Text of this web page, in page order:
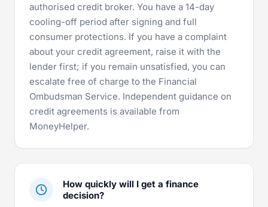
authorised credit broker. You have a 14-day
cooling-off period after signing and full
consumer protections. If you have a complaint
about your credit agreement, raise it with the
lender first; if you remain unsatisfied, you can
escalate free of charge to the Financial
Ombudsman Service. Independent guidance on
credit agreements is available from
MoneyHelper.
How quickly will I get a finance
decision?